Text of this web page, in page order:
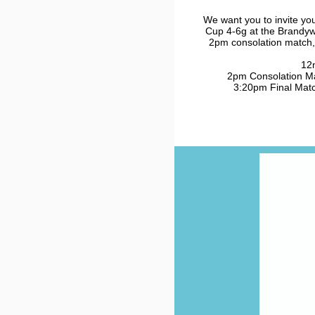
We want you to invite
Cup 4-6g at the
2pm consolation
2pm Consolation
3:20pm Final